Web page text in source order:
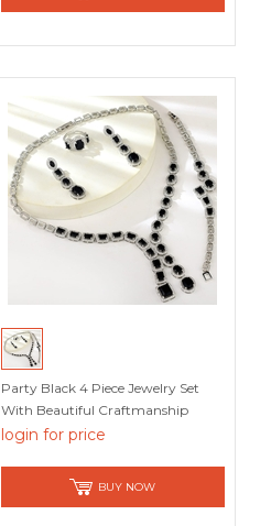
Party Black 4 Piece Jewelry Set
With Beautiful Craftmanship
login for price
BUY NOW